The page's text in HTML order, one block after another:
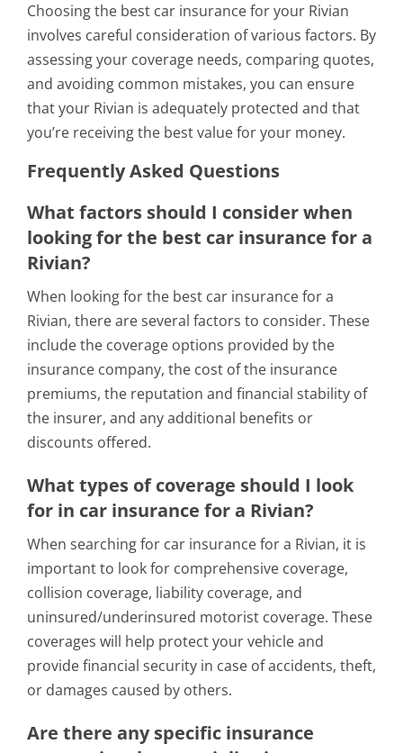
Choosing the best car insurance for your Rivian
involves careful consideration of various factors. By
assessing your coverage needs, comparing quotes,
and avoiding common mistakes, you can ensure
that your Rivian is adequately protected and that
you’re receiving the best value for your money.
Frequently Asked Questions
What factors should I consider when
looking for the best car insurance for a
Rivian?
When looking for the best car insurance for a
Rivian, there are several factors to consider. These
include the coverage options provided by the
insurance company, the cost of the insurance
premiums, the reputation and financial stability of
the insurer, and any additional benefits or
discounts offered.
What types of coverage should I look
for in car insurance for a Rivian?
When searching for car insurance for a Rivian, it is
important to look for comprehensive coverage,
collision coverage, liability coverage, and
uninsured/underinsured motorist coverage. These
coverages will help protect your vehicle and
provide financial security in case of accidents, theft,
or damages caused by others.
Are there any specific insurance